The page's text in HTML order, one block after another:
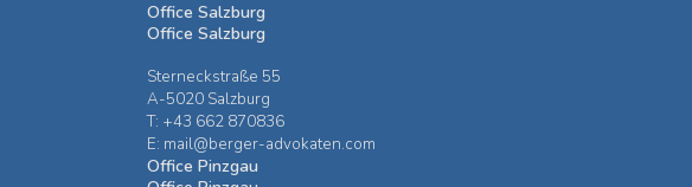
Office Salzburg
Office Salzburg
Sterneckstraße 55
A-5020 Salzburg
T: +43 662 870836
E: mail@berger-advokaten.com
Office Pinzgau